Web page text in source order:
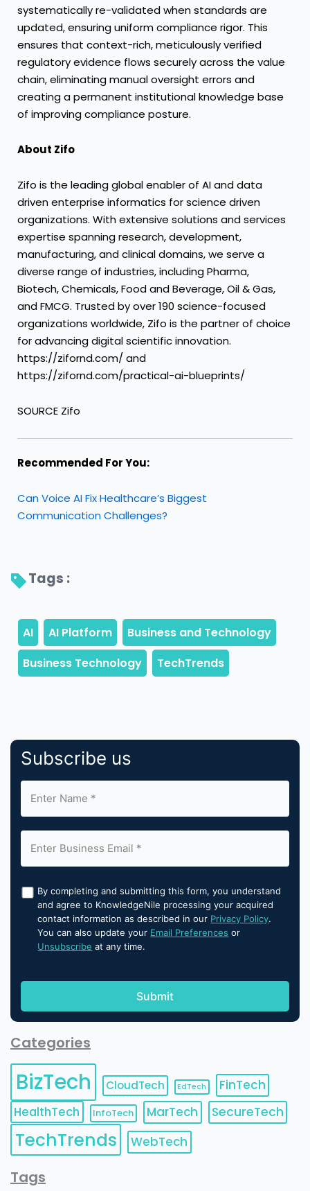
systematically re-validated when standards are
updated, ensuring uniform compliance rigor. This
ensures that context-rich, meticulously verified
regulatory evidence flows securely across the value
chain, eliminating manual oversight errors and
creating a permanent institutional knowledge base
of improving compliance posture.
About Zifo
Zifo is the leading global enabler of AI and data
driven enterprise informatics for science driven
organizations. With extensive solutions and services
expertise spanning research, development,
manufacturing, and clinical domains, we serve a
diverse range of industries, including Pharma,
Biotech, Chemicals, Food and Beverage, Oil & Gas,
and FMCG. Trusted by over 190 science-focused
organizations worldwide, Zifo is the partner of choice
for advancing digital scientific innovation.
https://zifornd.com/ and
https://zifornd.com/practical-ai-blueprints/
SOURCE Zifo
Recommended For You:
Can Voice AI Fix Healthcare’s Biggest
Communication Challenges?
Tags :
Subscribe us
By completing and submitting this form, you understand
and agree to KnowledgeNile processing your acquired
contact information as described in our Privacy Policy.
You can also update your Email Preferences or
Unsubscribe at any time.
Categories
BizTech CloudTech EdTech
FinTech
HealthTech
InfoTech MarTech SecureTech
TechTrends WebTech
Tags